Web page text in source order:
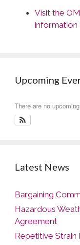
Visit the
information
Upcoming
There are no
Latest News
Bargaining
Hazardous
Agreement
Repetitive Strain